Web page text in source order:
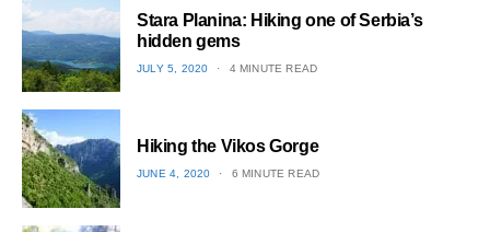
2
Stara Planina: Hiking one of Serbia’s
hidden gems
POSTED
JULY 5, 2020 4 MINUTE READ
3
Hiking the Vikos Gorge
POSTED
JUNE 4, 2020 6 MINUTE READ